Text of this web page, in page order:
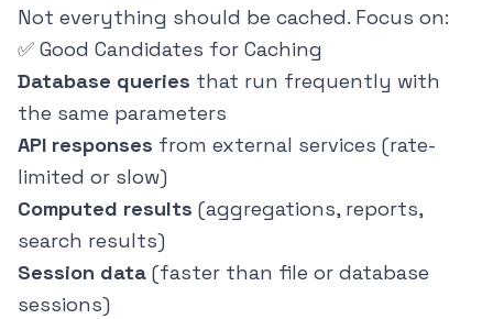
Not everything should be cached. Focus on:
✅ Good Candidates for Caching
Database queries that run frequently with
the same parameters
API responses from external services (rate-
limited or slow)
Computed results (aggregations, reports,
search results)
Session data (faster than file or database
sessions)